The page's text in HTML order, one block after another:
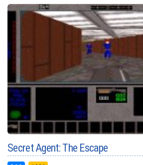
Secret Agent: The Escape